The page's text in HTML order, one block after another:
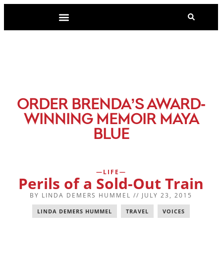
ORDER BRENDA’S AWARD-
WINNING MEMOIR MAYA
BLUE
LIFE
Perils of a Sold-Out Train
BY LINDA DEMERS HUMMEL // JULY 23, 2015
LINDA DEMERS HUMMEL TRAVEL VOICES